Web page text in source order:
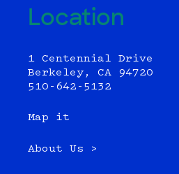
Location
1 Centennial Drive
Berkeley, CA 94720
510-642-5132
Map it
About Us >